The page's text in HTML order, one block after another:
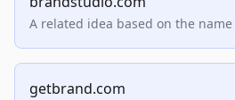
A related idea based on the
getbrand.com